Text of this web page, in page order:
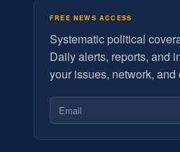
FREE NEWS ACCESS
Systematic political
Daily alerts, reports, and
your issues, network, and